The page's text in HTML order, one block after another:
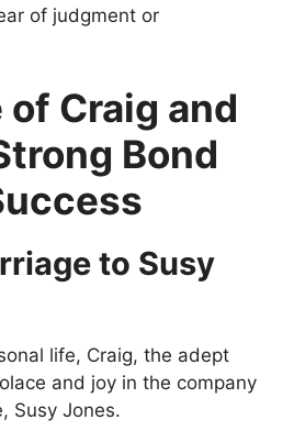
of judgment or
Craig and
Bond
to Susy
life, Craig, the adept
and joy in the company
Susy Jones.